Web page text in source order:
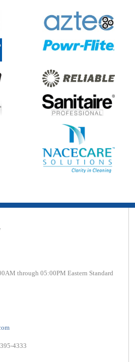
through 05:00PM Eastern Standard
4333